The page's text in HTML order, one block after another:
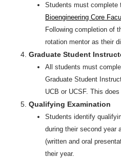
Students must complete
Bioengineering Core
Following completion of
rotation mentor as their
Graduate Student
All students must
Graduate Student
UCB or UCSF. This
Qualifying Examination
Students identify
during their second year
(written and oral
their year.